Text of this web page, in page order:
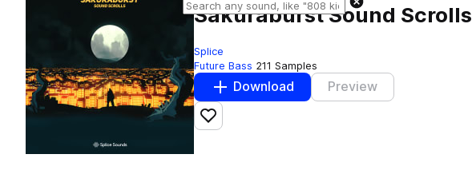
Sakuraburst Sound Scrolls
Splice
Future Bass 211 Samples
Download Preview
Add to likes